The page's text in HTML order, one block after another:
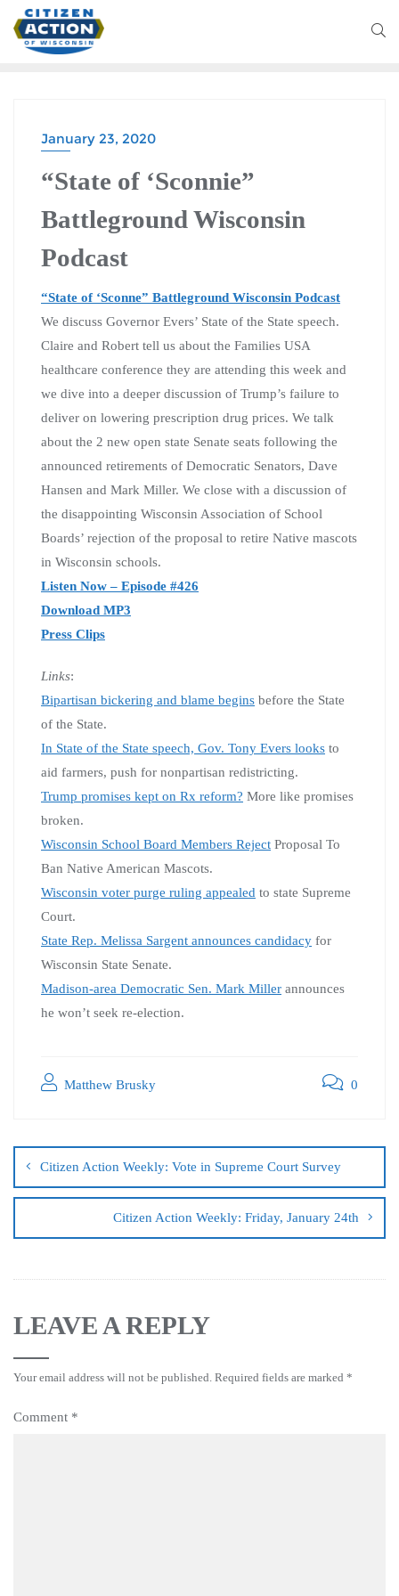
BATTLEGROUND WISCONSIN PODCAST
January 23, 2020
“State of ‘Sconnie”
Battleground Wisconsin
Podcast
“State of ‘Sconne” Battleground Wisconsin Podcast
We discuss Governor Evers’ State of the State speech.
Claire and Robert tell us about the Families USA
healthcare conference they are attending this week and
we dive into a deeper discussion of Trump’s failure to
deliver on lowering prescription drug prices. We talk
about the 2 new open state Senate seats following the
announced retirements of Democratic Senators, Dave
Hansen and Mark Miller. We close with a discussion of
the disappointing Wisconsin Association of School
Boards’ rejection of the proposal to retire Native mascots
in Wisconsin schools.
Listen Now – Episode #426
Download MP3
Press Clips
Links:
Bipartisan bickering and blame begins before the State
of the State.
In State of the State speech, Gov. Tony Evers looks to
aid farmers, push for nonpartisan redistricting.
Trump promises kept on Rx reform? More like promises
broken.
Wisconsin School Board Members Reject Proposal To
Ban Native American Mascots.
Wisconsin voter purge ruling appealed to state Supreme
Court.
State Rep. Melissa Sargent announces candidacy for
Wisconsin State Senate.
Madison-area Democratic Sen. Mark Miller announces
he won’t seek re-election.
Matthew Brusky 0
Citizen Action Weekly: Vote in Supreme Court Survey
Citizen Action Weekly: Friday, January 24th
LEAVE A REPLY
Your email address will not be published. Required fields are marked *
Comment *